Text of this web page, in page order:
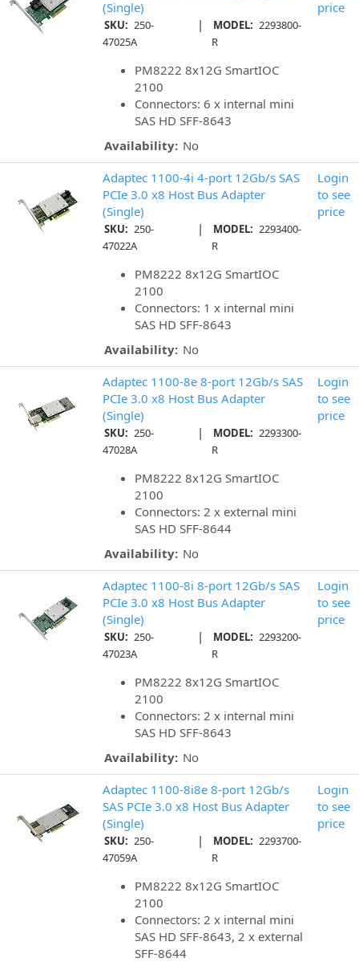
(Single)
SKU: 250-
47025A
| MODEL: 2293800-
R
PM8222 8x12G SmartIOC
2100
Connectors: 6 x internal mini
SAS HD SFF-8643
Availability: No
price
Adaptec 1100-4i 4-port 12Gb/s SAS
PCIe 3.0 x8 Host Bus Adapter
(Single)
SKU: 250-
47022A
| MODEL: 2293400-
R
PM8222 8x12G SmartIOC
2100
Connectors: 1 x internal mini
SAS HD SFF-8643
Availability: No
Login
to see
price
Adaptec 1100-8e 8-port 12Gb/s SAS
PCIe 3.0 x8 Host Bus Adapter
(Single)
SKU: 250-
47028A
| MODEL: 2293300-
R
PM8222 8x12G SmartIOC
2100
Connectors: 2 x external mini
SAS HD SFF-8644
Availability: No
Login
to see
price
Adaptec 1100-8i 8-port 12Gb/s SAS
PCIe 3.0 x8 Host Bus Adapter
(Single)
SKU: 250-
47023A
| MODEL: 2293200-
R
PM8222 8x12G SmartIOC
2100
Connectors: 2 x internal mini
SAS HD SFF-8643
Availability: No
Login
to see
price
Adaptec 1100-8i8e 8-port 12Gb/s
SAS PCIe 3.0 x8 Host Bus Adapter
(Single)
SKU: 250-
47059A
| MODEL: 2293700-
R
PM8222 8x12G SmartIOC
2100
Connectors: 2 x internal mini
SAS HD SFF-8643, 2 x external
SFF-8644
Login
to see
price